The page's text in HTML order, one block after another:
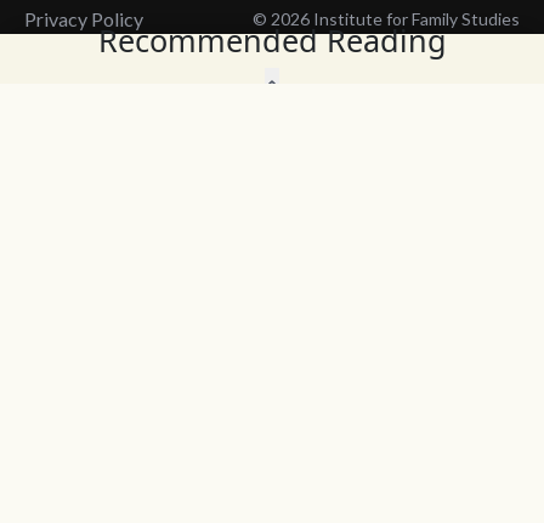
Recommended Reading
Privacy Policy © 2026 Institute for Family Studies